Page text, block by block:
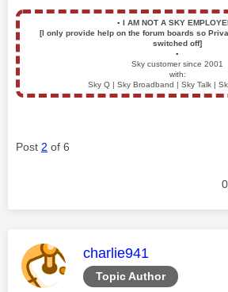
▪️ I AM NOT A SKY
[I only provide help on the forum boards so
switched off]
▪️
Sky customer since 2001
with:
Sky Q | Sky Broadband | Sky Talk |
Post 2 of 6
0
Topic Author
This message was
charlie941